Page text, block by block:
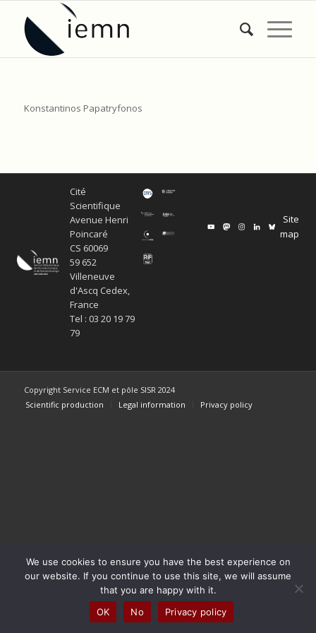
Konstantinos Papatryfonos
Cité
Scientifique
Avenue Henri
Poincaré
CS 60069
59 652
Villeneuve
d'Ascq Cedex,
France
Tel : 03 20 19 79
79
Site
map
Copyright Service ECM et pôle SISR 2024
Scientific production
Legal information Privacy policy
We use cookies to ensure you have the best experience on
our website. If you continue to use this site, we will assume
that you are happy with it.
OK
No Privacy policy